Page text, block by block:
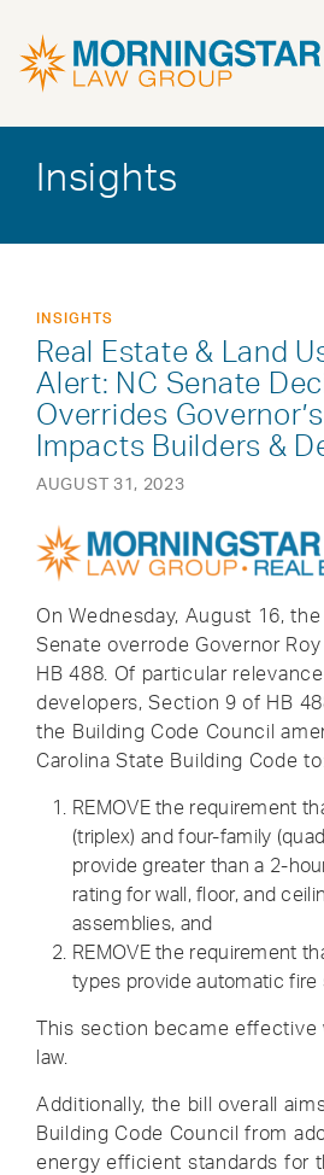
Insights
INSIGHTS
Real Estate & Land
Alert: NC Senate
Overrides
Impacts Builders &
AUGUST 31, 2023
On Wednesday, August 16,
Senate overrode Governor
HB 488. Of particular
developers, Section 9 of HB
the Building Code Council
Carolina State Building Code
REMOVE the requirement
(triplex) and four-family
provide greater than a 2-
rating for wall, floor, and
assemblies, and
REMOVE the requirement
types provide automatic fire
This section became effective
law.
Additionally, the bill overall
Building Code Council from
energy efficient standards for